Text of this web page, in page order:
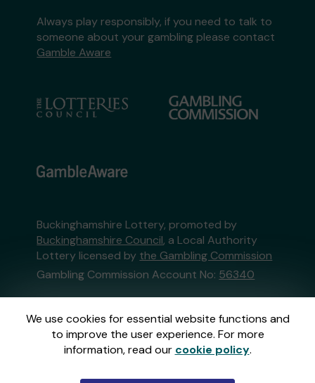
We use cookies for essential website functions and
to improve the user experience. For more
information, read our cookie policy.
Always play responsibly, if you need to talk to
someone about your gambling please contact
Gamble Aware
Buckinghamshire Lottery, promoted by
Buckinghamshire Council, a Local Authority
Lottery licensed by the Gambling Commission
Gambling Commission Account No: 56340
This website is administered by Gatherwell, an
External Lottery Manager licensed and
regulated in Great Britain bythe Gambling
Commissionunder Account No36893.